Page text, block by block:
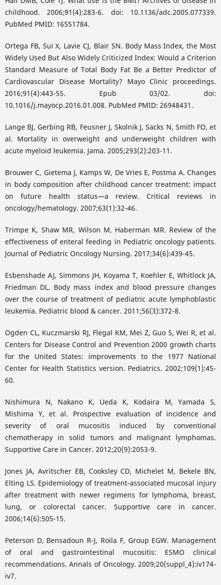
childhood. 2006;91(4):283-6. doi: 10.1136/adc.2005.077339.
PubMed PMID: 16551784.
Ortega FB, Sui X, Lavie CJ, Blair SN. Body Mass Index, the Most
Widely Used But Also Widely Criticized Index: Would a Criterion
Standard Measure of Total Body Fat Be a Better Predictor of
Cardiovascular Disease Mortality? Mayo Clinic proceedings.
2016;91(4):443-55. Epub 03/02. doi:
10.1016/j.mayocp.2016.01.008. PubMed PMID: 26948431.
Lange BJ, Gerbing RB, Feusner J, Skolnik J, Sacks N, Smith FO, et
al. Mortality in overweight and underweight children with
acute myeloid leukemia. Jama. 2005;293(2):203-11.
Brouwer C, Gietema J, Kamps W, De Vries E, Postma A. Changes
in body composition after childhood cancer treatment: impact
on future health status—a review. Critical reviews in
oncology/hematology. 2007;63(1):32-46.
Trimpe K, Shaw MR, Wilson M, Haberman MR. Review of the
effectiveness of enteral feeding in Pediatric oncology patients.
Journal of Pediatric Oncology Nursing. 2017;34(6):439-45.
Esbenshade AJ, Simmons JH, Koyama T, Koehler E, Whitlock JA,
Friedman DL. Body mass index and blood pressure changes
over the course of treatment of pediatric acute lymphoblastic
leukemia. Pediatric blood & cancer. 2011;56(3):372-8.
Ogden CL, Kuczmarski RJ, Flegal KM, Mei Z, Guo S, Wei R, et al.
Centers for Disease Control and Prevention 2000 growth charts
for the United States: improvements to the 1977 National
Center for Health Statistics version. Pediatrics. 2002;109(1):45-
60.
Nishimura N, Nakano K, Ueda K, Kodaira M, Yamada S,
Mishima Y, et al. Prospective evaluation of incidence and
severity of oral mucositis induced by conventional
chemotherapy in solid tumors and malignant lymphomas.
Supportive Care in Cancer. 2012;20(9):2053-9.
Jones JA, Avritscher EB, Cooksley CD, Michelet M, Bekele BN,
Elting LS. Epidemiology of treatment-associated mucosal injury
after treatment with newer regimens for lymphoma, breast,
lung, or colorectal cancer. Supportive care in cancer.
2006;14(6):505-15.
Peterson D, Bensadoun R-J, Roila F, Group EGW. Management
of oral and gastrointestinal mucositis: ESMO clinical
recommendations. Annals of Oncology. 2009;20(suppl_4):iv174-
iv7.